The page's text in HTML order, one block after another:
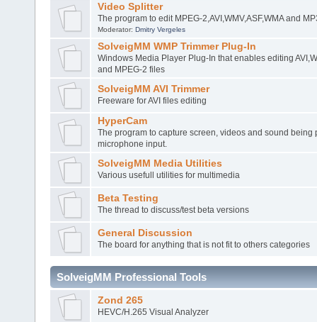
Video Splitter
The program to edit MPEG-2,AVI,WMV,ASF,WMA and
Moderator: Dmitry Vergeles
SolveigMM WMP Trimmer Plug-In
Windows Media Player Plug-In that enables editing
and MPEG-2 files
SolveigMM AVI Trimmer
Freeware for AVI files editing
HyperCam
The program to capture screen, videos and sound being
microphone input.
SolveigMM Media Utilities
Various usefull utilities for multimedia
Beta Testing
The thread to discuss/test beta versions
General Discussion
The board for anything that is not fit to others categories
SolveigMM Professional Tools
Zond 265
HEVC/H.265 Visual Analyzer